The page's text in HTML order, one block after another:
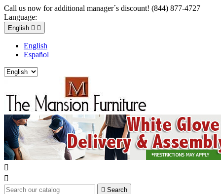
Call us now for additional manager´s discount! (844) 877-4727
Language:
English  
English
Español


 Search